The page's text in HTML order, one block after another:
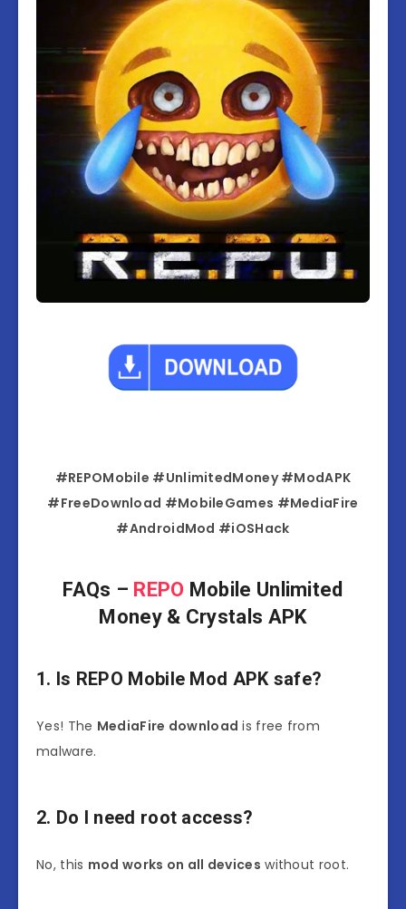
#REPOMobile #UnlimitedMoney #ModAPK
#FreeDownload #MobileGames #MediaFire
#AndroidMod #iOSHack
FAQs – REPO Mobile Unlimited
Money & Crystals APK
1. Is REPO Mobile Mod APK safe?
Yes! The MediaFire download is free from
malware.
2. Do I need root access?
No, this mod works on all devices without root.